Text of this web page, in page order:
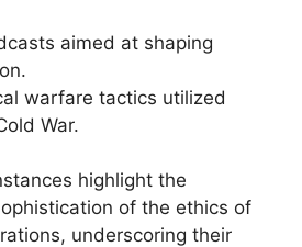
aimed at shaping
warfare tactics utilized
War.
highlight the
of the ethics of
underscoring their